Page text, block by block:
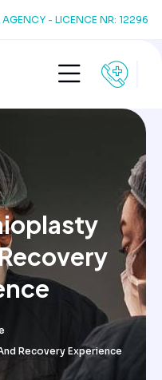
AGENCY - LICENCE NR: 12296
Recovery Experience